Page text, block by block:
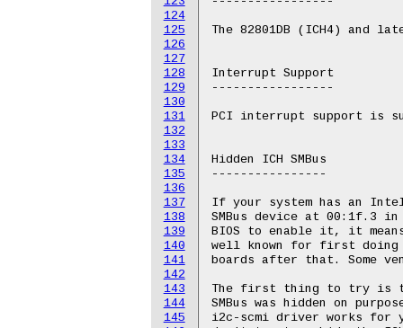
124
125
126
127
128
129
130
131
132
133
134
135
136
137
138
139
140
141
142
143
144
145
The 82801DB (ICH4) and
Interrupt Support
-----------------
PCI interrupt support is
Hidden ICH SMBus
----------------
If your system has an
SMBus device at 00:1f.3
BIOS to enable it, it
well known for first doing
boards after that. Some
The first thing to try is
SMBus was hidden on
i2c-scmi driver works for